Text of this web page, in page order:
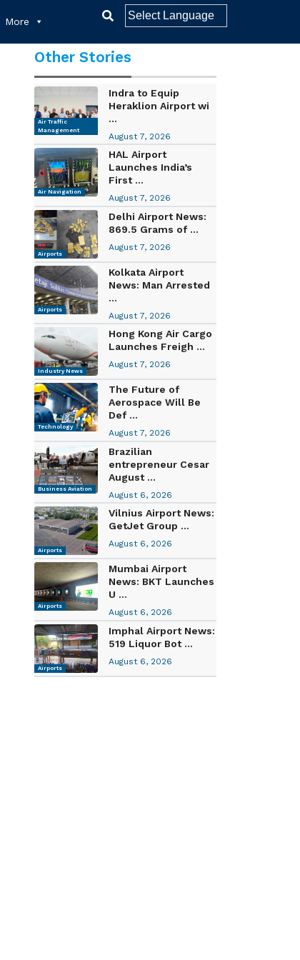
More
Other Stories
Air Traffic
Management
Indra to Equip
Heraklion Airport wi
...
August 7, 2026
Air Navigation
HAL Airport
Launches India’s
First ...
August 7, 2026
Airports
Delhi Airport News:
869.5 Grams of ...
August 7, 2026
Airports
Kolkata Airport
News: Man Arrested
...
August 7, 2026
Industry News
Hong Kong Air Cargo
Launches Freigh ...
August 7, 2026
Technology
The Future of
Aerospace Will Be
Def ...
August 7, 2026
Business Aviation
Brazilian
entrepreneur Cesar
August ...
August 6, 2026
Airports
Vilnius Airport News:
GetJet Group ...
August 6, 2026
Airports
Mumbai Airport
News: BKT Launches
U ...
August 6, 2026
Airports
Imphal Airport News:
519 Liquor Bot ...
August 6, 2026